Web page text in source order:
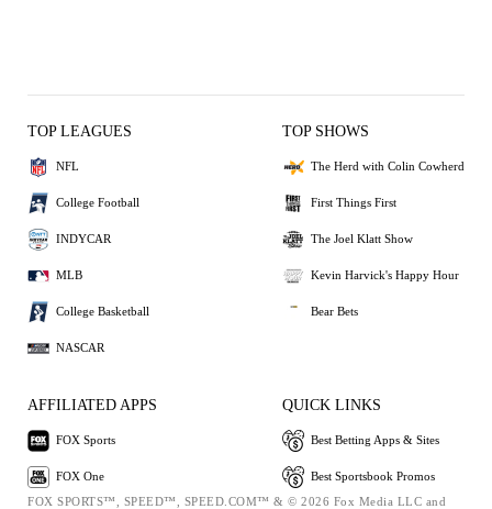
TOP LEAGUES
NFL
College Football
INDYCAR
MLB
College Basketball
NASCAR
TOP SHOWS
The Herd with Colin Cowherd
First Things First
The Joel Klatt Show
Kevin Harvick's Happy Hour
Bear Bets
AFFILIATED APPS
FOX Sports
FOX One
QUICK LINKS
Best Betting Apps & Sites
Best Sportsbook Promos
FOX SPORTS™, SPEED™, SPEED.COM™ & © 2026 Fox Media LLC and